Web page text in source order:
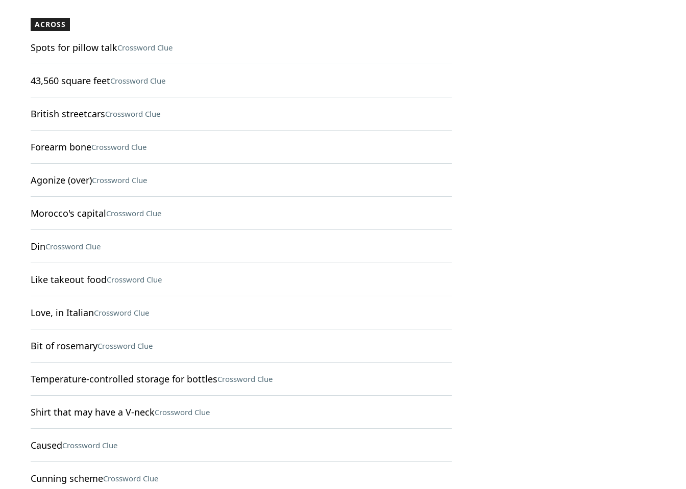
ACROSS
Spots for pillow talkCrossword Clue
43,560 square feetCrossword Clue
British streetcarsCrossword Clue
Forearm boneCrossword Clue
Agonize (over)Crossword Clue
Morocco's capitalCrossword Clue
DinCrossword Clue
Like takeout foodCrossword Clue
Love, in ItalianCrossword Clue
Bit of rosemaryCrossword Clue
Temperature-controlled storage for bottlesCrossword Clue
Shirt that may have a V-neckCrossword Clue
CausedCrossword Clue
Cunning schemeCrossword Clue